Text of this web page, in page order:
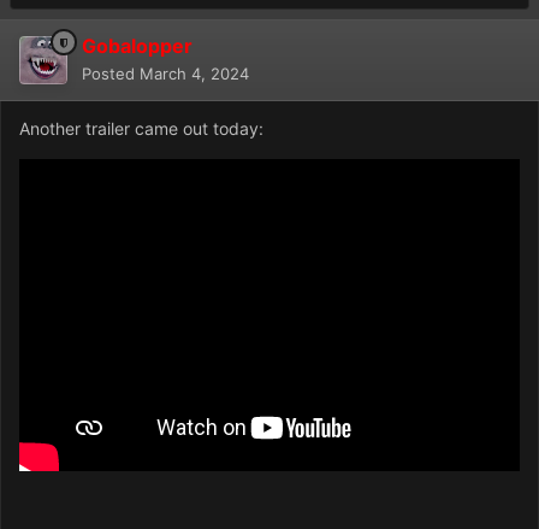
Gobalopper
Posted March 4, 2024
Another trailer came out today: